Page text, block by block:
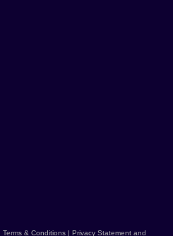
Terms & Conditions | Privacy Statement and